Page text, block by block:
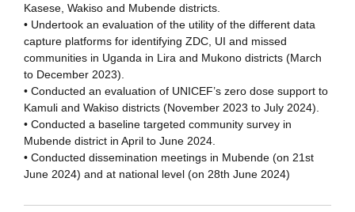
Kasese, Wakiso and Mubende districts.
• Undertook an evaluation of the utility of the different data
capture platforms for identifying ZDC, UI and missed
communities in Uganda in Lira and Mukono districts (March
to December 2023).
• Conducted an evaluation of UNICEF’s zero dose support to
Kamuli and Wakiso districts (November 2023 to July 2024).
• Conducted a baseline targeted community survey in
Mubende district in April to June 2024.
• Conducted dissemination meetings in Mubende (on 21st
June 2024) and at national level (on 28th June 2024)